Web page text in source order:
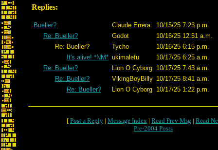
Replies:
Bueller? Claude Errera
10/15/25 7:23 p.m.
Re: Bueller?
Godot
10/16/25 12:51 a.m.
Re: Bueller?
Tycho
10/16/25 6:15 p.m.
It's alive! *NM* ukimalefu
10/17/25 6:25 a.m.
Re: Bueller?
Lion O Cyborg 10/17/25 7:43 a.m.
Re: Bueller?
VikingBoyBilly 10/17/25 8:41 a.m.
Re: Bueller?
Lion O Cyborg 10/17/25 1:22 p.m.
[ Post a Reply | Message Index | Read Prev Msg | Read
Pre-2004 Posts